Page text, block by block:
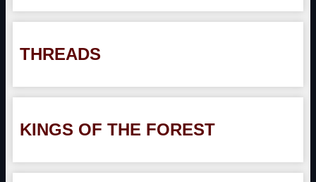
THREADS
KINGS OF THE FOREST